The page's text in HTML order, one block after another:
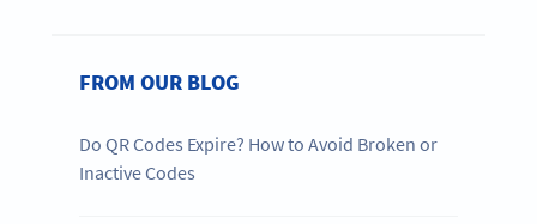
FROM OUR BLOG
Do QR Codes Expire? How to Avoid Broken or
Inactive Codes